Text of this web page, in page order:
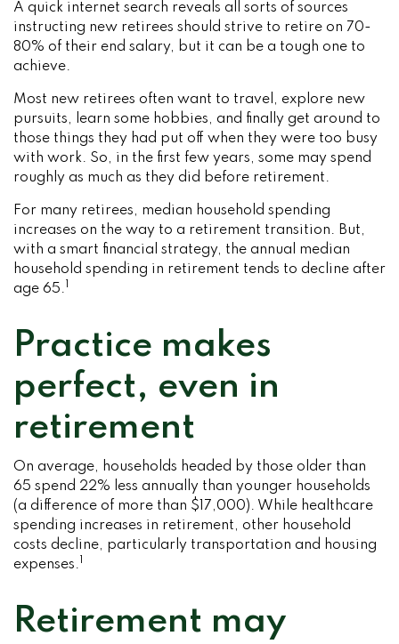
A quick internet search reveals all sorts of sources
instructing new retirees should strive to retire on 70-
80% of their end salary, but it can be a tough one to
achieve.
Most new retirees often want to travel, explore new
pursuits, learn some hobbies, and finally get around to
those things they had put off when they were too busy
with work. So, in the first few years, some may spend
roughly as much as they did before retirement.
For many retirees, median household spending
increases on the way to a retirement transition. But,
with a smart financial strategy, the annual median
household spending in retirement tends to decline after
age 65.
Practice makes
perfect, even in
retirement
On average, households headed by those older than
65 spend 22% less annually than younger households
(a difference of more than $17,000). While healthcare
spending increases in retirement, other household
costs decline, particularly transportation and housing
expenses.
Retirement may